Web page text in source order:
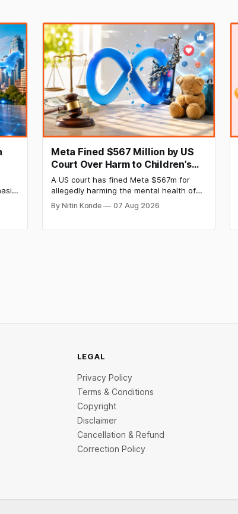
Meta Fined $567 Million by US
Court Over Harm to Children’s
Mental Health
A US court has fined Meta $567m for
allegedly harming the mental health of
minors on its platforms and hiding known
hazards to safety. Meta was determined
By Nitin Konde 07 Aug 2026
LEGAL
Privacy Policy
Terms & Conditions
Copyright
Disclaimer
Cancellation & Refund
Correction Policy